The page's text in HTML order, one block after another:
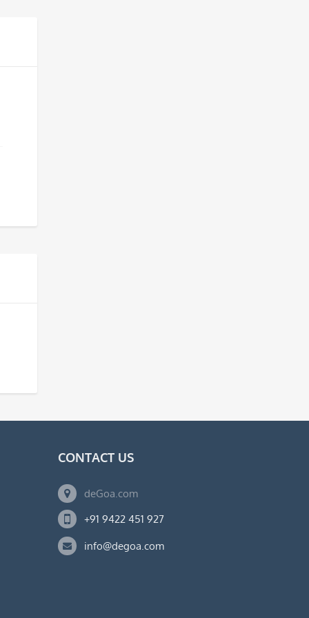
CONTACT US
deGoa.com
+91 9422 451 927
info@degoa.com